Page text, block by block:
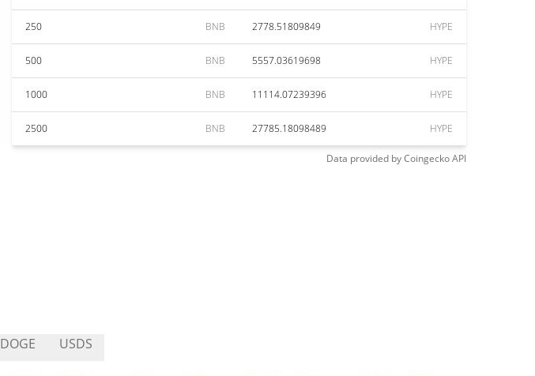
250 BNB 2778.51809849 HYPE
500 BNB 5557.03619698 HYPE
1000 BNB 11114.07239396 HYPE
2500 BNB 27785.18098489 HYPE
Data provided byCoingeckoAPI
DOGE USDS